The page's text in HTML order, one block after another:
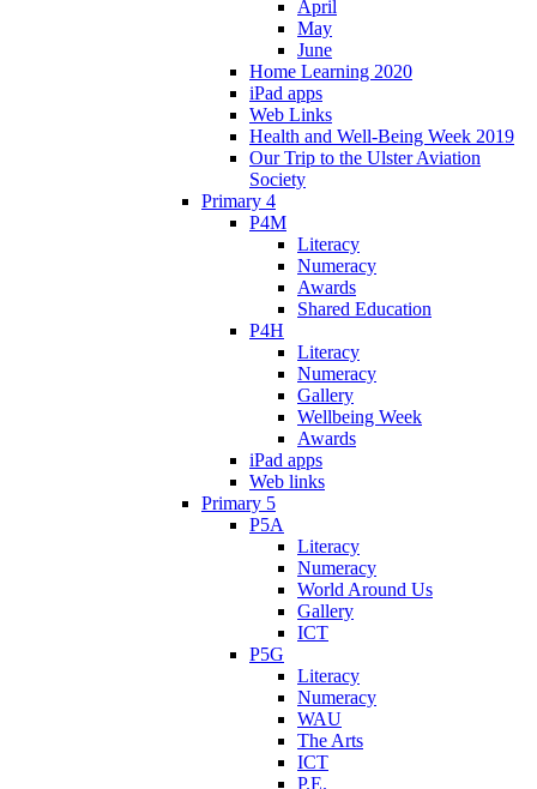
April
May
June
Home Learning 2020
iPad apps
Web Links
Health and Well-Being Week 2019
Our Trip to the Ulster Aviation
Society
Primary 4
P4M
Literacy
Numeracy
Awards
Shared Education
P4H
Literacy
Numeracy
Gallery
Wellbeing Week
Awards
iPad apps
Web links
Primary 5
P5A
Literacy
Numeracy
World Around Us
Gallery
ICT
P5G
Literacy
Numeracy
WAU
The Arts
ICT
P.E.